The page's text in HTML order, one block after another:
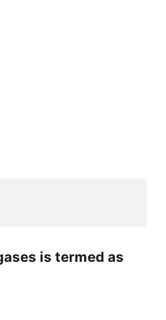
is termed as